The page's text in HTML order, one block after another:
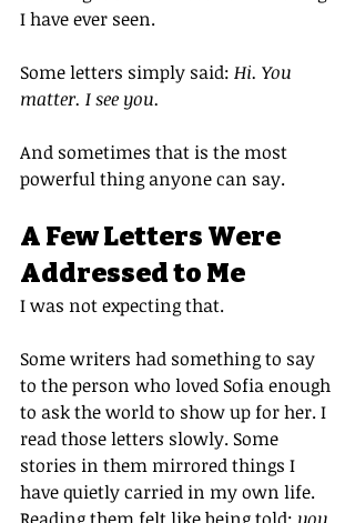
I have ever seen.
Some letters simply said: Hi. You
matter. I see you.
And sometimes that is the most
powerful thing anyone can say.
A Few Letters Were
Addressed to Me
I was not expecting that.
Some writers had something to say
to the person who loved Sofia enough
to ask the world to show up for her. I
read those letters slowly. Some
stories in them mirrored things I
have quietly carried in my own life.